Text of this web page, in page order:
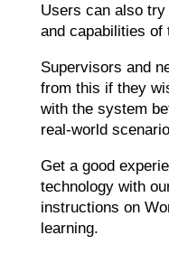
Users can also
and capabilities of
Supervisors and
from this if they
with the system
real-world
Get a good
technology with
instructions on
learning.